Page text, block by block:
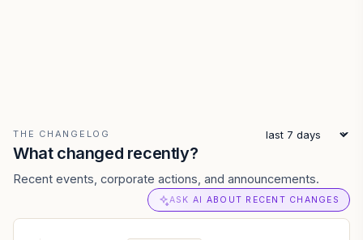
THE CHANGELOG
What changed recently?
Recent events, corporate actions, and announcements.
ASK AI ABOUT RECENT CHANGES